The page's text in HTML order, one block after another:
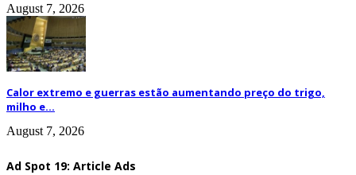
August 7, 2026
Calor extremo e guerras estão aumentando preço do trigo,
milho e...
August 7, 2026
Ad Spot 19: Article Ads